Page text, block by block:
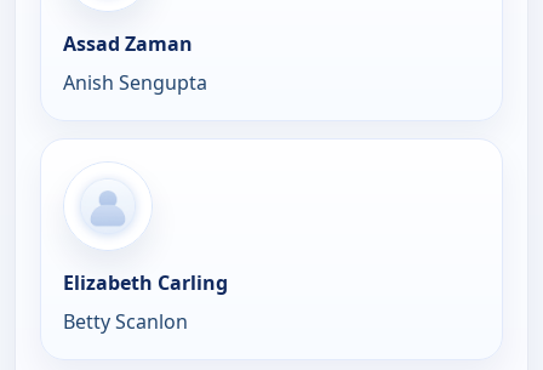
Assad Zaman
Anish Sengupta
Elizabeth Carling
Betty Scanlon